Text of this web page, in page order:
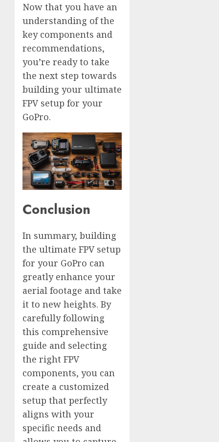
Now that you have an
understanding of the
key components and
recommendations,
you’re ready to take
the next step towards
building your ultimate
FPV setup for your
GoPro.
Conclusion
In summary, building
the ultimate FPV setup
for your GoPro can
greatly enhance your
aerial footage and take
it to new heights. By
carefully following
this comprehensive
guide and selecting
the right FPV
components, you can
create a customized
setup that perfectly
aligns with your
specific needs and